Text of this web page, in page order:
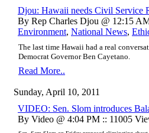
Djou: Hawaii needs Civil Service
By Rep Charles Djou @ 12:15
Environment, National News,
The last time Hawaii had a real
Democrat Governor Ben Cayetano.
Read More..
Sunday, April 10, 2011
VIDEO: Sen. Slom introduces
By Video @ 4:04 PM :: 11005